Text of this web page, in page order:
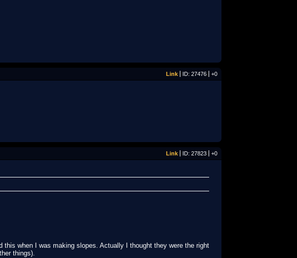
Link ID: 27476 +0
Link ID: 27823
+0
when I was making slopes. Actually I thought they were the right
things).